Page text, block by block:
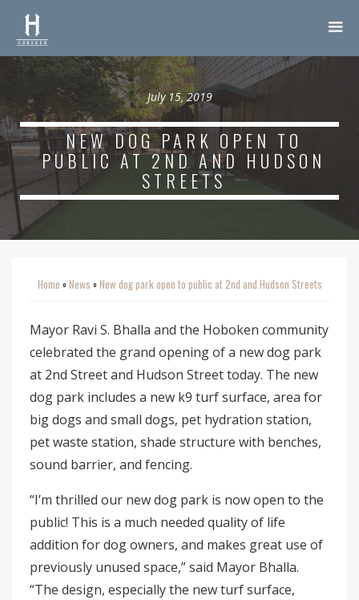
July 15, 2019
NEW DOG PARK OPEN TO
PUBLIC AT 2ND AND HUDSON
STREETS
Home o News o New dog park open to public at 2nd and Hudson Streets
Mayor Ravi S. Bhalla and the Hoboken community
celebrated the grand opening of a new dog park
at 2nd Street and Hudson Street today. The new
dog park includes a new k9 turf surface, area for
big dogs and small dogs, pet hydration station,
pet waste station, shade structure with benches,
sound barrier, and fencing.
“I’m thrilled our new dog park is now open to the
public! This is a much needed quality of life
addition for dog owners, and makes great use of
previously unused space,” said Mayor Bhalla.
“The design, especially the new turf surface,